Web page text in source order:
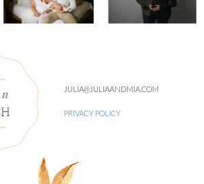
JULIA@JULIAANDMIA.COM
PRIVACY POLICY